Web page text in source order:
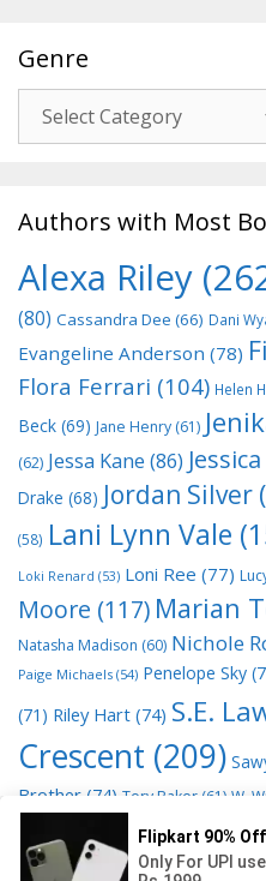
Genre
Authors with Most
Alexa Riley
(80) Cassandra Dee (66) Dani
Evangeline Anderson (78)
Flora Ferrari (104) Helen
Beck (69) Jane Henry (61)
(62) Jessa Kane (86)
Drake (68) Jordan Silver
(58) Lani Lynn Vale
Loki Renard (53) Loni Ree (77)
Moore (117) Marian
Natasha Madison (60) Nichole
Paige Michaels (54) Penelope Sky
(71) Riley Hart (74) S.E.
Crescent (209)
Brother (74) Tory Baker (61) W.